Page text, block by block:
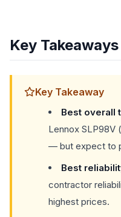
Key Takeaways
Key Takeaway
Best overall
Lennox SLP98V
— but expect to
Best
contractor
highest prices.